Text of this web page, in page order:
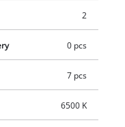
2
0 pcs
7 pcs
6500 K